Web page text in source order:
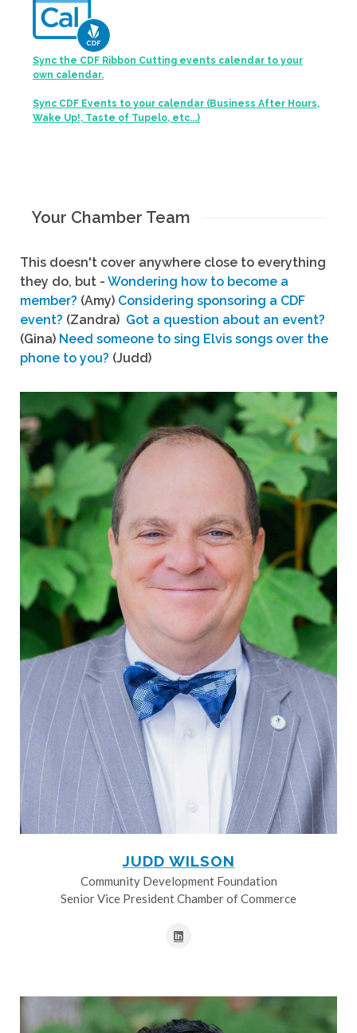
Sync the CDF Ribbon Cutting events calendar to your
own calendar.
Sync CDF Events to your calendar (Business After Hours,
Wake Up!, Taste of Tupelo, etc...)
Your Chamber Team
This doesn't cover anywhere close to everything
they do, but - Wondering how to become a
member? (Amy) Considering sponsoring a CDF
event? (Zandra) Got a question about an event?
(Gina) Need someone to sing Elvis songs over the
phone to you? (Judd)
JUDD WILSON
Community Development Foundation
Senior Vice President Chamber of Commerce